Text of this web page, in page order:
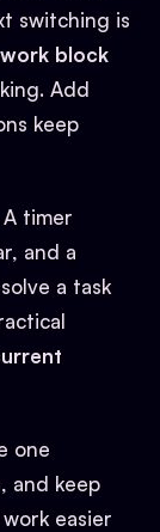
switching is
block
Add
keep
timer
and a
a task
one
and keep
easier